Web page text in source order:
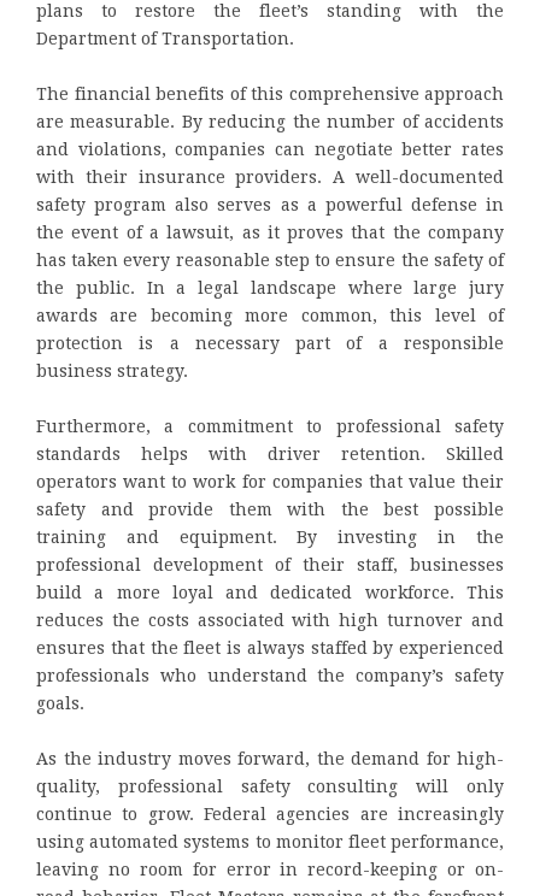
plans to restore the fleet’s standing with the
Department of Transportation.
The financial benefits of this comprehensive approach
are measurable. By reducing the number of accidents
and violations, companies can negotiate better rates
with their insurance providers. A well-documented
safety program also serves as a powerful defense in
the event of a lawsuit, as it proves that the company
has taken every reasonable step to ensure the safety of
the public. In a legal landscape where large jury
awards are becoming more common, this level of
protection is a necessary part of a responsible
business strategy.
Furthermore, a commitment to professional safety
standards helps with driver retention. Skilled
operators want to work for companies that value their
safety and provide them with the best possible
training and equipment. By investing in the
professional development of their staff, businesses
build a more loyal and dedicated workforce. This
reduces the costs associated with high turnover and
ensures that the fleet is always staffed by experienced
professionals who understand the company’s safety
goals.
As the industry moves forward, the demand for high-
quality, professional safety consulting will only
continue to grow. Federal agencies are increasingly
using automated systems to monitor fleet performance,
leaving no room for error in record-keeping or on-